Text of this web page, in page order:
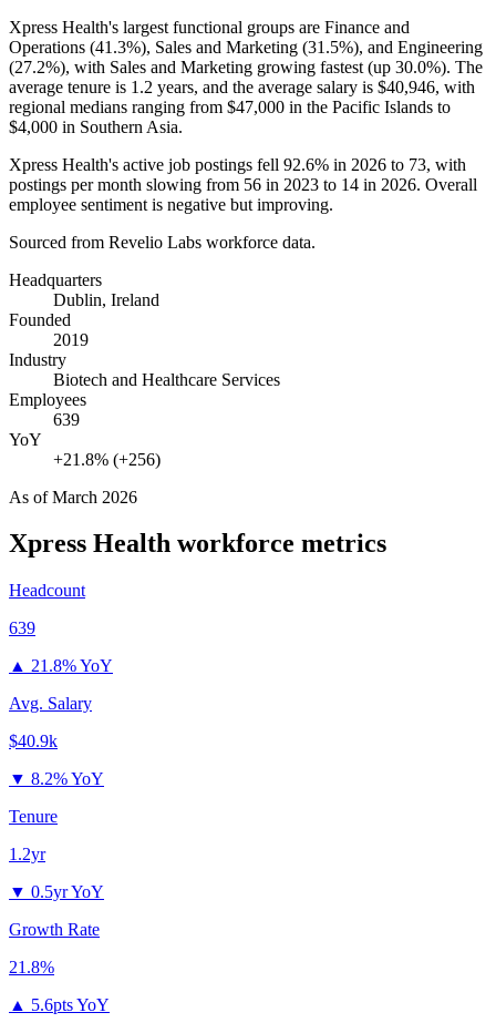
Xpress Health's largest functional groups are Finance and
Operations (41.3%), Sales and Marketing (31.5%), and Engineering
(27.2%), with Sales and Marketing growing fastest (up 30.0%). The
average tenure is 1.2 years, and the average salary is $40,946, with
regional medians ranging from $47,000 in the Pacific Islands to
$4,000 in Southern Asia.
Xpress Health's active job postings fell 92.6% in 2026 to 73, with
postings per month slowing from 56 in 2023 to 14 in 2026. Overall
employee sentiment is negative but improving.
Sourced from Revelio Labs workforce data.
Headquarters
Dublin, Ireland
Founded
2019
Industry
Biotech and Healthcare Services
Employees
639
YoY
+21.8% (+256)
As ofMarch 2026
Xpress Health workforce metrics
Headcount
639
▲ 21.8% YoY
Avg. Salary
$40.9k
▼ 8.2% YoY
Tenure
1.2yr
▼ 0.5yr YoY
Growth Rate
21.8%
▲ 5.6pts YoY